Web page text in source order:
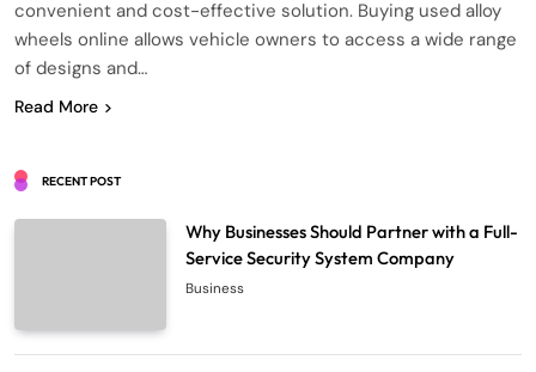
convenient and cost-effective solution. Buying used alloy
wheels online allows vehicle owners to access a wide range
of designs and…
Read More
RECENT POST
Why Businesses Should Partner with a Full-
Service Security System Company
Business